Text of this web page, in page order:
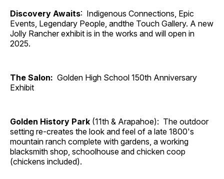
Discovery Awaits: Indigenous Connections, Epic
Events, Legendary People, andthe Touch Gallery. A new
Jolly Rancher exhibit is in the works and will open in
2025.
The Salon: Golden High School 150th Anniversary
Exhibit
Golden History Park (11th & Arapahoe): The outdoor
setting re-creates the look and feel of a late 1800's
mountain ranch complete with gardens, a working
blacksmith shop, schoolhouse and chicken coop
(chickens included).